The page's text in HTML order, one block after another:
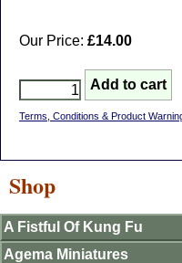
Our Price: £14.00
Terms, Conditions & Product
Shop
A Fistful Of Kung Fu
Agema Miniatures